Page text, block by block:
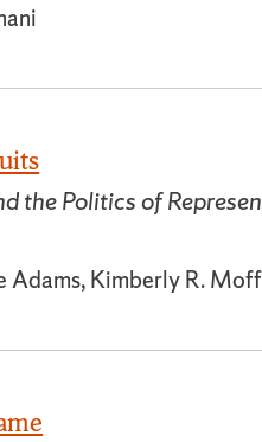
the Politics of
Adams, Kimberly R.